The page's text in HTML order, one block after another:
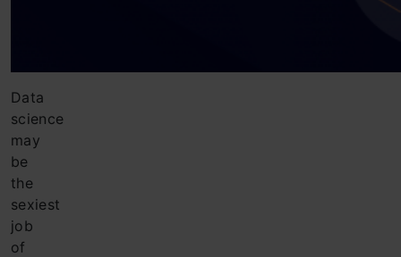
Data
science
may
be
the
sexiest
job
of